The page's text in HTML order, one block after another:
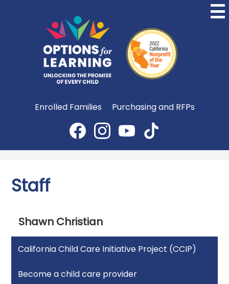
content
Options
for
Learning
Useful
Enrolled Families
Purchasing and RFPs
Social
Media
-
FacebookInstagramYouTubeTikTok
Staff
Shawn Christian
California Child Care Initiative Project (CCIP)
Become a child care provider